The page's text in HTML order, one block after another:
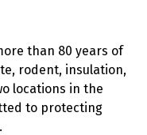
than 80 years of
rodent, insulation,
locations in the
to protecting